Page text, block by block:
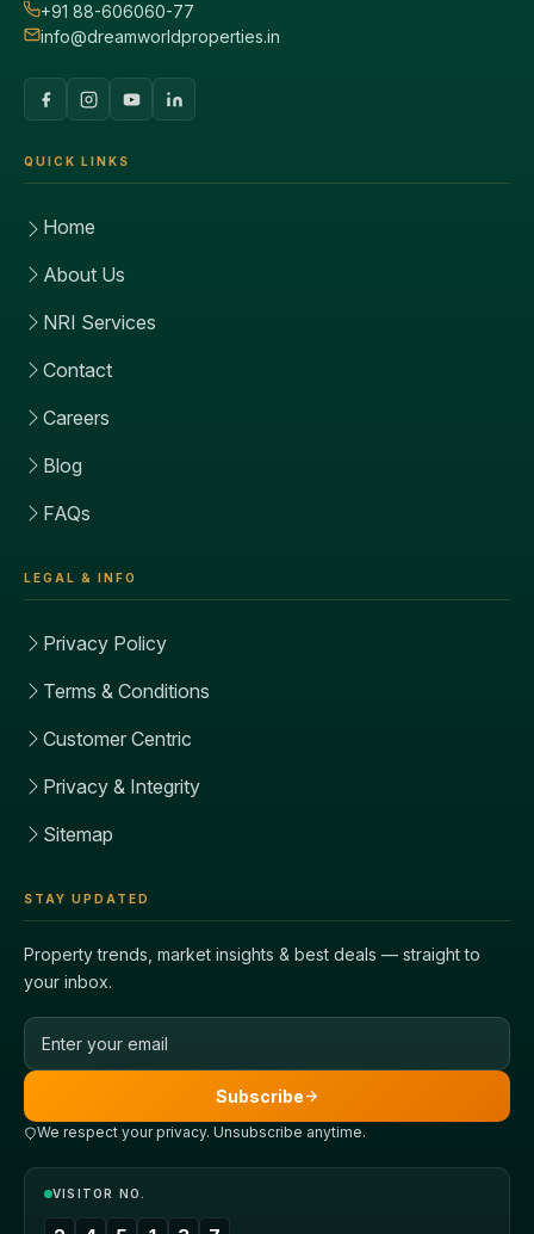
+91 88-606060-77
info@dreamworldproperties.in
QUICK LINKS
Home
About Us
NRI Services
Contact
Careers
Blog
FAQs
LEGAL & INFO
Privacy Policy
Terms & Conditions
Customer Centric
Privacy & Integrity
Sitemap
STAY UPDATED
Property trends, market insights & best deals — straight to
your inbox.
Email address
Subscribe
We respect your privacy. Unsubscribe anytime.
VISITOR NO.